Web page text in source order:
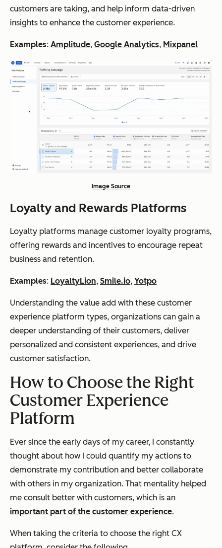
customers are taking, and help inform data-driven
insights to enhance the customer experience.
Examples: Amplitude, Google Analytics, Mixpanel
Image Source
Loyalty and Rewards Platforms
Loyalty platforms manage customer loyalty programs,
offering rewards and incentives to encourage repeat
business and retention.
Examples: LoyaltyLion, Smile.io, Yotpo
Understanding the value add with these customer
experience platform types, organizations can gain a
deeper understanding of their customers, deliver
personalized and consistent experiences, and drive
customer satisfaction.
How to Choose the Right
Customer Experience
Platform
Ever since the early days of my career, I constantly
thought about how I could quantify my actions to
demonstrate my contribution and better collaborate
with others in my organization. That mentality helped
me consult better with customers, which is an
important part of the customer experience.
When taking the criteria to choose the right CX